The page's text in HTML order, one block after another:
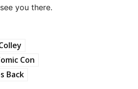
you there.
Con
Back